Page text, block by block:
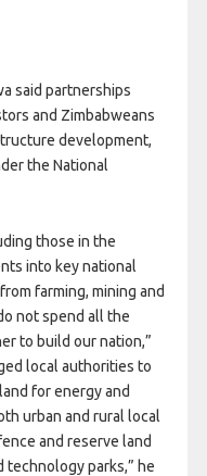
said partnerships
and Zimbabweans
development,
the National
those in the
into key national
farming, mining and
not spend all the
to build our nation,”
local authorities to
for energy and
urban and rural local
and reserve land
parks,” he